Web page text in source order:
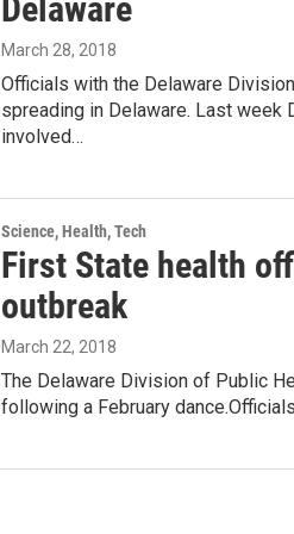
Delaware
March 28, 2018
Officials with the Delaware
spreading in Delaware. Last week
involved…
Science, Health, Tech
First State health
outbreak
March 22, 2018
The Delaware Division of Public
following a February